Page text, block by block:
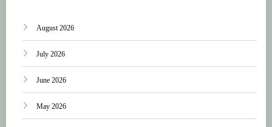
August 2026
July 2026
June 2026
May 2026